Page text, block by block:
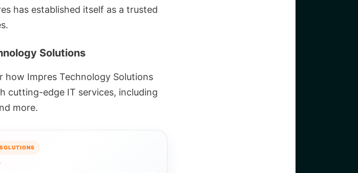
has established itself as a trusted
Solutions
how Impres Technology Solutions
cutting-edge IT services, including
more.